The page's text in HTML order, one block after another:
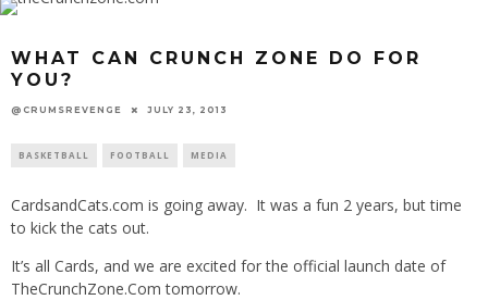
WHAT CAN CRUNCH ZONE DO FOR
YOU?
@CRUMSREVENGE JULY 23, 2013
BASKETBALL FOOTBALL MEDIA
CardsandCats.com is going away. It was a fun 2 years, but time
to kick the cats out.
It’s all Cards, and we are excited for the official launch date of
TheCrunchZone.Com tomorrow.